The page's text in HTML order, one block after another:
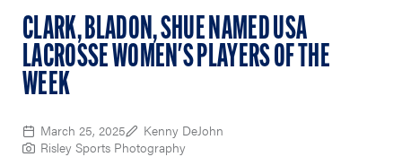
CLARK, BLADON, SHUE NAMED USA
LACROSSE WOMEN'S PLAYERS OF THE
WEEK
March 25, 2025
Kenny DeJohn
Risley Sports Photography